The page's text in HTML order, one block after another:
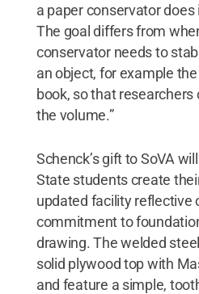
a paper conservator
The goal differs from
conservator needs to
an object, for example
book, so that researchers
the volume.”
Schenck’s gift to SoVA
State students create
updated facility reflective
commitment to
drawing. The welded
solid plywood top with
and feature a simple,